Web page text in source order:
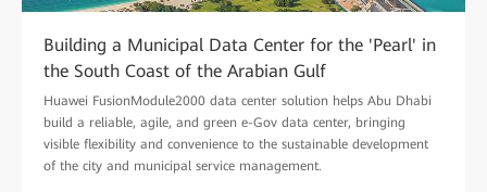
Building a Municipal Data Center for the 'Pearl' in
the South Coast of the Arabian Gulf
Huawei FusionModule2000 data center solution helps Abu Dhabi
build a reliable, agile, and green e-Gov data center, bringing
visible flexibility and convenience to the sustainable development
of the city and municipal service management.